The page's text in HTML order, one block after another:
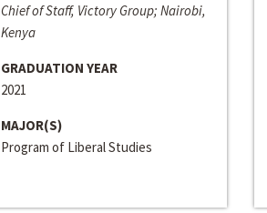
Chief of Staff, Victory Group; Nairobi,
Kenya
GRADUATION YEAR
2021
MAJOR(S)
Program of Liberal Studies